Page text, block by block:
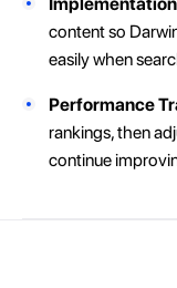
content so
easily when
Performance
rankings, then
continue